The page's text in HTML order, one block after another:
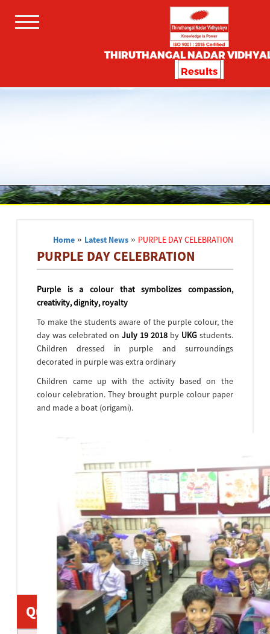
THIRUTHANGAL NADAR
Results
Home» Latest News» PURPLE DAY CELEBRATION
PURPLE DAY CELEBRATION
Purple is a colour that symbolizes compassion,
creativity, dignity, royalty
To make the students aware of the purple colour, the
day was celebrated onJuly 19 2018by UKGstudents.
Children dressed in purple and surroundings
decorated in purple was extra ordinary
Children came up with the activity based on the
colour celebration. They brought purple colour paper
and made a boat (origami).
Quick Links